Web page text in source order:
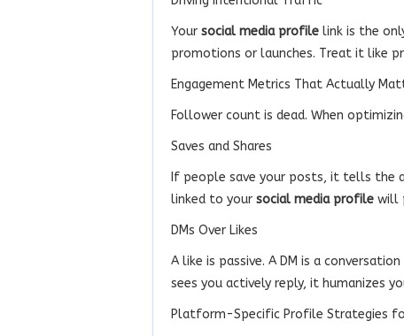
Your social media profile link is the
promotions or launches. Treat it like
Engagement Metrics That Actually
Follower count is dead. When
Saves and Shares
If people save your posts, it tells the
linked to your social media profile will
DMs Over Likes
A like is passive. A DM is a
sees you actively reply, it humanizes
Platform-Specific Profile Strategies